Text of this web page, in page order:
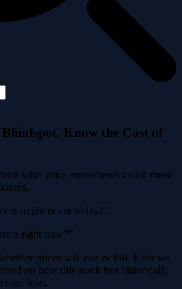
Know the Cost of
what price movements could mean
might occur today?"
right now?"
prices will rise or fall. It shows
on how this stock has historically